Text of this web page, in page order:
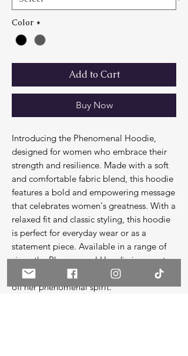
Color *
Add to Cart
Buy Now
Introducing the Phenomenal Hoodie,
designed for women who embrace their
strength and resilience. Made with a soft
and comfortable fabric blend, this hoodie
features a bold and empowering message
that celebrates women's greatness. With a
relaxed fit and classic styling, this hoodie
is perfect for everyday wear or as a
statement piece. Available in a range of
sizes, the Phenomenal Hoodie is a must-
have for any woman who wants to show
off her phenomenal spirit.